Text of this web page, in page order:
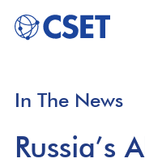
In The News
Russia’s